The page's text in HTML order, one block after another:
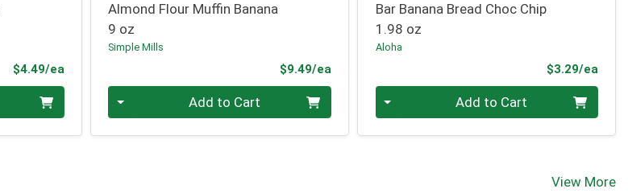
$4.49/eaProduct Price
Almond Flour Muffin Banana
9 oz
Simple Mills
$9.49/eaProduct Price
Add to Cart
Bar Banana Bread Choc Chip
1.98 oz
Aloha
$3.29/ea
Add to Cart
View More